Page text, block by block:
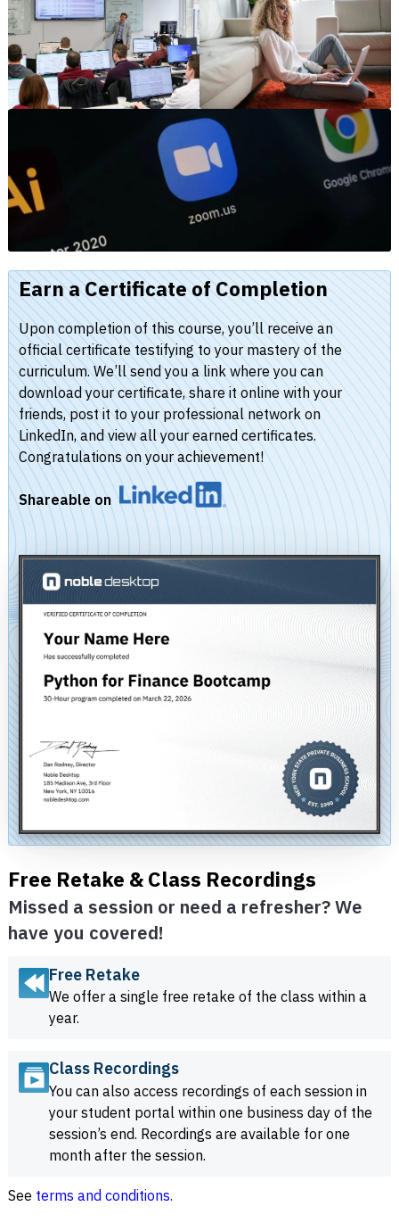
Earn a Certificate of Completion
Upon completion of this course, you’ll receive an
official certificate testifying to your mastery of the
curriculum. We’ll send you a link where you can
download your certificate, share it online with your
friends, post it to your professional network on
LinkedIn, and view all your earned certificates.
Congratulations on your achievement!
Shareable on
Free Retake & Class Recordings
Missed a session or need a refresher? We
have you covered!
Free Retake
We offer a single free retake of the class within a
year.
Class Recordings
You can also access recordings of each session in
your student portal within one business day of the
session’s end. Recordings are available for one
month after the session.
See terms and conditions.